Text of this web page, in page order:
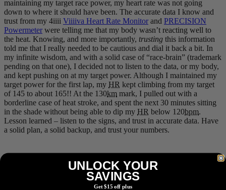
maintaining my target race power, my heart rate was not going
down to where it should have been. The accurate data I know and
trust from my 4iiii Viiiiva Heart Rate Monitor and PRECISION
Powermeter were telling me that my body wasn’t reacting well to
the heat. Knowing, and more importantly, trusting this information
told me that I really needed to be cautious and dial it back a bit. In
my infinite wisdom, and with a solid case of “race-brain” (trademark
pending on that one), I decided not to listen to the data, or my body,
and kept pushing on at my target power. Although I maintained my
target power for the first lap, my HR kept climbing from my target
of 145 to about 165!! At the 130km mark, I pulled out with a
borderline case of heat stroke, and spent the next 30 minutes sitting
in the shade without being able to dip my HR below 120bpm.
Lesson learned – listen to the signs, and trust in accurate data. Have
a solid plan, a solid backup, and trust your numbers.
A rare photo of me actually racing at Cozumel 2019 -- note the
“retro-cool” STAC tri suit.
UNLOCK YOUR
SAVINGS
Get $15 off plus